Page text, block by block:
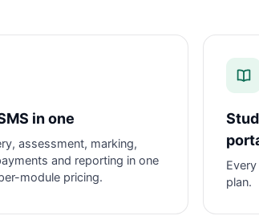
in one
assessment, marking,
and reporting in one
module pricing.
plan.